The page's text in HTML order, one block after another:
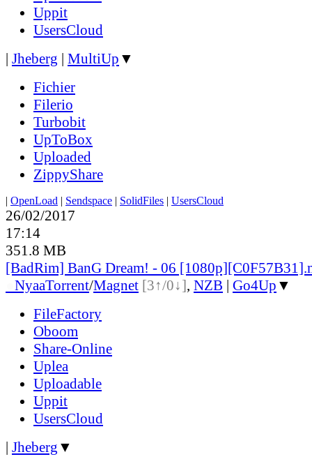
Uppit
UsersCloud
| Jheberg | MultiUp ▼
Fichier
Filerio
Turbobit
UpToBox
Uploaded
ZippyShare
| OpenLoad | Sendspace | SolidFiles | UsersCloud
26/02/2017
17:14
351.8 MB
[BadRim] BanG Dream! - 06
NyaaTorrent/Magnet [3↑/0↓], NZB | Go4Up ▼
FileFactory
Oboom
Share-Online
Uplea
Uploadable
Uppit
UsersCloud
| Jheberg ▼